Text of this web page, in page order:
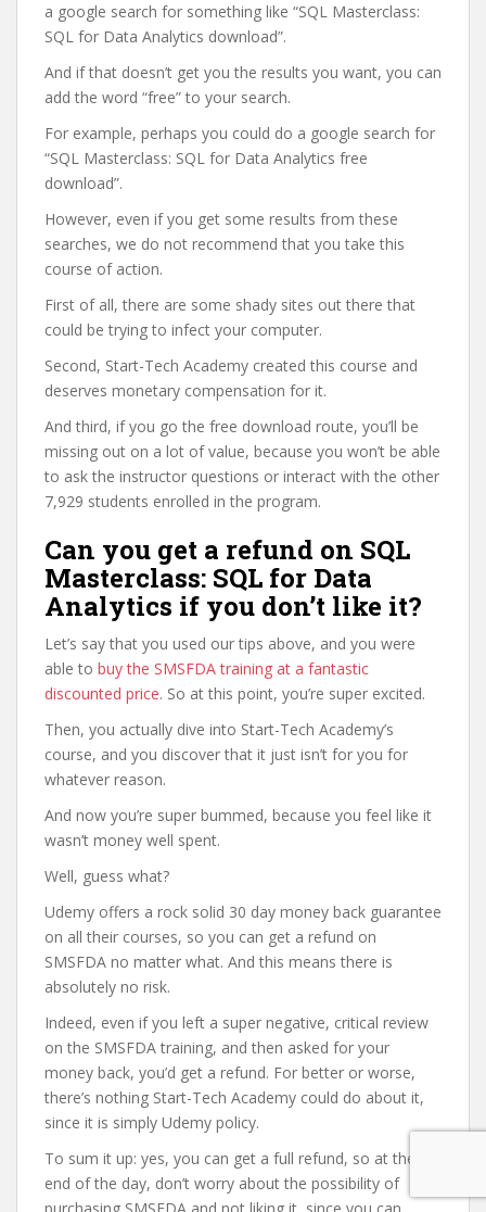
a google search for something like “SQL Masterclass:
SQL for Data Analytics download”.
And if that doesn’t get you the results you want, you can
add the word “free” to your search.
For example, perhaps you could do a google search for
“SQL Masterclass: SQL for Data Analytics free
download”.
However, even if you get some results from these
searches, we do not recommend that you take this
course of action.
First of all, there are some shady sites out there that
could be trying to infect your computer.
Second, Start-Tech Academy created this course and
deserves monetary compensation for it.
And third, if you go the free download route, you’ll be
missing out on a lot of value, because you won’t be able
to ask the instructor questions or interact with the other
7,929 students enrolled in the program.
Can you get a refund on SQL
Masterclass: SQL for Data
Analytics if you don’t like it?
Let’s say that you used our tips above, and you were
able to buy the SMSFDA training at a fantastic
discounted price. So at this point, you’re super excited.
Then, you actually dive into Start-Tech Academy’s
course, and you discover that it just isn’t for you for
whatever reason.
And now you’re super bummed, because you feel like it
wasn’t money well spent.
Well, guess what?
Udemy offers a rock solid 30 day money back guarantee
on all their courses, so you can get a refund on
SMSFDA no matter what. And this means there is
absolutely no risk.
Indeed, even if you left a super negative, critical review
on the SMSFDA training, and then asked for your
money back, you’d get a refund. For better or worse,
there’s nothing Start-Tech Academy could do about it,
since it is simply Udemy policy.
To sum it up: yes, you can get a full refund, so at the
end of the day, don’t worry about the possibility of